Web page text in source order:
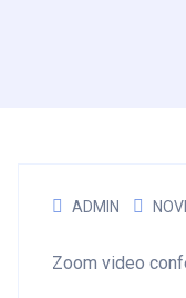
ADMIN
Zoom video